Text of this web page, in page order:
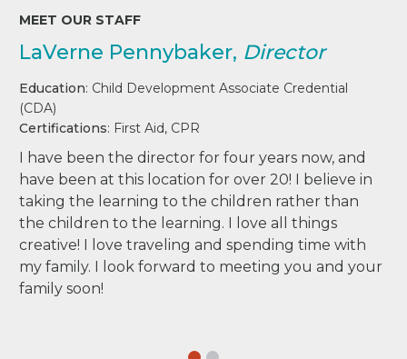
MEET OUR STAFF
LaVerne Pennybaker, Director
Education: Child Development Associate Credential
(CDA)
Certifications: First Aid, CPR
I have been the director for four years now, and
have been at this location for over 20! I believe in
taking the learning to the children rather than
the children to the learning. I love all things
creative! I love traveling and spending time with
my family. I look forward to meeting you and your
family soon!